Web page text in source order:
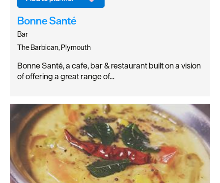
Bonne Santé
Bar
The Barbican, Plymouth
Bonne Santé, a cafe, bar & restaurant built on a vision
of offering a great range of…